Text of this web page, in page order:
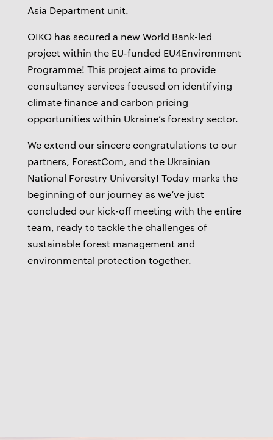
Asia Department unit.
OIKO has secured a new World Bank-led
project within the EU-funded EU4Environment
Programme! This project aims to provide
consultancy services focused on identifying
climate finance and carbon pricing
opportunities within Ukraine’s forestry sector.
We extend our sincere congratulations to our
partners, ForestCom, and the Ukrainian
National Forestry University! Today marks the
beginning of our journey as we’ve just
concluded our kick-off meeting with the entire
team, ready to tackle the challenges of
sustainable forest management and
environmental protection together.